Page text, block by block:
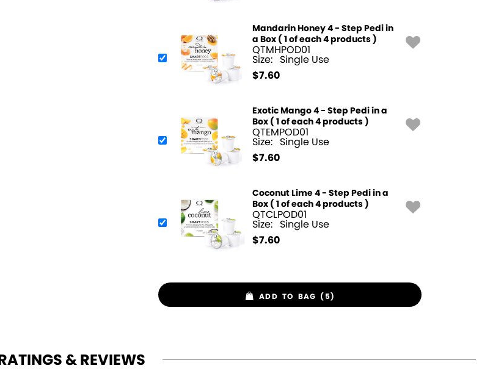
Mandarin Honey 4 - Step Pedi in
a Box ( 1 of each 4 products )
QTMHPOD01
Size: Single Use
$7.60
Exotic Mango 4 - Step Pedi in a
Box ( 1 of each 4 products )
QTEMPOD01
Size: Single Use
$7.60
Coconut Lime 4 - Step Pedi in a
Box ( 1 of each 4 products )
QTCLPOD01
Size: Single Use
$7.60
ADD TO BAG (5)
RATINGS & REVIEWS